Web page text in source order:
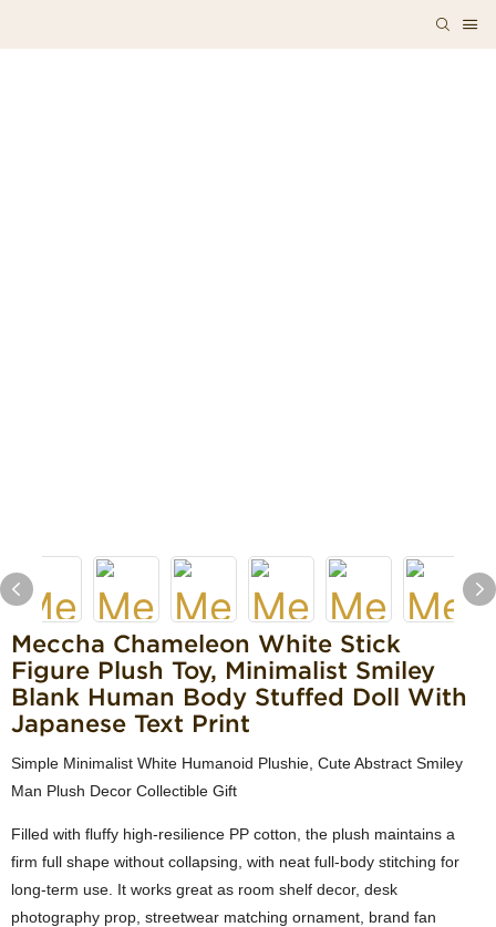
Meccha Chameleon White Stick
Figure Plush Toy, Minimalist Smiley
Blank Human Body Stuffed Doll With
Japanese Text Print
Simple Minimalist White Humanoid Plushie, Cute Abstract Smiley
Man Plush Decor Collectible Gift
Filled with fluffy high-resilience PP cotton, the plush maintains a
firm full shape without collapsing, with neat full-body stitching for
long-term use. It works great as room shelf decor, desk
photography prop, streetwear matching ornament, brand fan